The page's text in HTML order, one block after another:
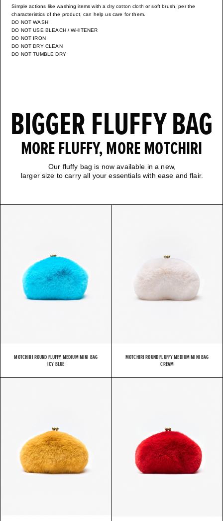
Simple actions like washing items with a dry cotton cloth or soft brush, per the
characteristics of the product, can help us care for them.
DO NOT WASH
DO NOT USE BLEACH / WHITENER
DO NOT IRON
DO NOT DRY CLEAN
DO NOT TUMBLE DRY
BIGGER FLUFFY BAG
MORE FLUFFY, MORE MOTCHIRI
Our fluffy bag is now available in a new,
larger size to carry all your essentials with ease and flair.
MOTCHIRI ROUND FLUFFY MEDIUM MINI BAG
ICY BLUE
MOTCHIRI ROUND FLUFFY MEDIUM MINI BAG
CREAM